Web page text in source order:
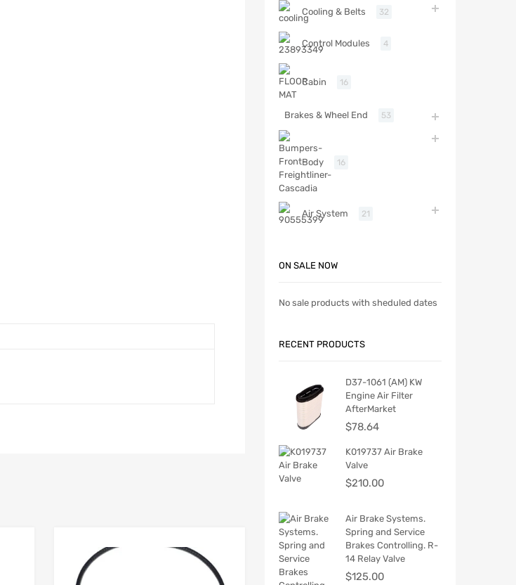
Cooling & Belts 32
Control Modules 4
Cabin 16
Brakes & Wheel End 53
Body 16
Air System 21
ON SALE NOW
No sale products with sheduled dates
RECENT PRODUCTS
D37-1061 (AM) KW
Engine Air Filter
AfterMarket
$78.64
K019737 Air Brake
Valve
$210.00
Air Brake Systems.
Spring and Service
Brakes Controlling. R-
14 Relay Valve
$125.00